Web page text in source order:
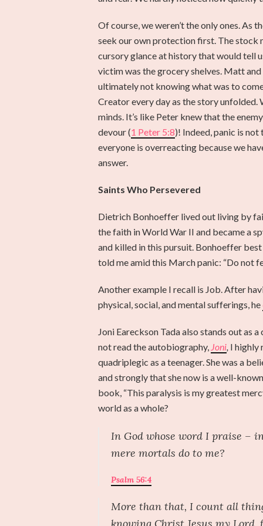
Of course, we weren’t the only ones. As
seek our own protection first. The
cursory glance at history that would tell
victim was the grocery shelves. Matt
ultimately not knowing what was to
Creator every day as the story unfolded.
minds. It’s like Peter knew that the
devour (1 Peter 5:8)! Indeed, panic is
everyone is overreacting because we
answer.
Saints Who Persevered
Dietrich Bonhoeffer lived out living by
the faith in World War II and became a
and killed in this pursuit. Bonhoeffer
told me amid this March panic: “Do not
Another example I recall is Job. After
physical, social, and mental sufferings, he
Joni Eareckson Tada also stands out as
not read the autobiography, Joni, I highly
quadriplegic as a teenager. She was a
and strongly that she now is a well-
book, “This paralysis is my greatest
world as a whole?
In God whose word I praise –
mere mortals do to me?
Psalm 56:4
More than that, I count all